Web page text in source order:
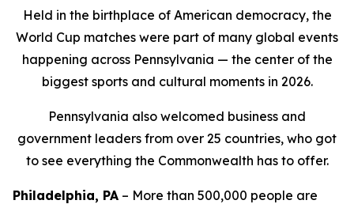
Held in the birthplace of American democracy, the
World Cup matches were part of many global events
happening across Pennsylvania — the center of the
biggest sports and cultural moments in 2026.
Pennsylvania also welcomed business and
government leaders from over 25 countries, who got
to see everything the Commonwealth has to offer.
Philadelphia, PA – More than 500,000 people are